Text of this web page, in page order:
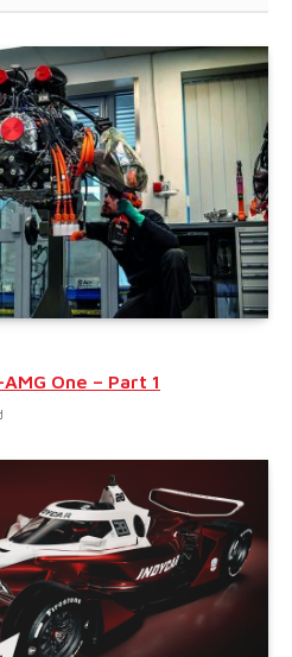
One – Part 1